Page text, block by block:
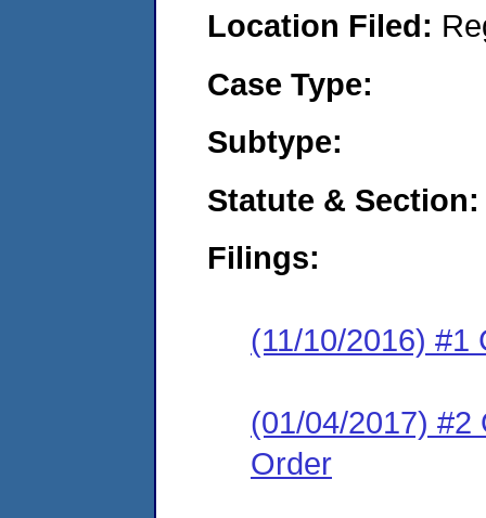
Location Filed:
Case Type:
Subtype:
Statute & Section:
Filings:
(11/10/2016) #1
(01/04/2017) #2
Order